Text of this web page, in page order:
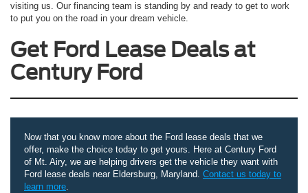
visiting us. Our financing team is standing by and ready to get to work
to put you on the road in your dream vehicle.
Get Ford Lease Deals at
Century Ford
Now that you know more about the Ford lease deals that we
offer, make the choice today to get yours. Here at Century Ford
of Mt. Airy, we are helping drivers get the vehicle they want with
Ford lease deals near Eldersburg, Maryland. Contact us today to
learn more